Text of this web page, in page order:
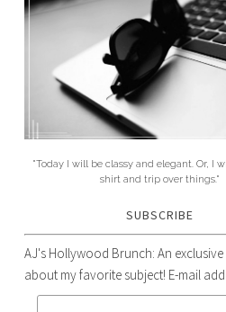
"Today I will be classy and elegant. Or, I
shirt and trip over things."
SUBSCRIBE
AJ's Hollywood Brunch: An
about my favorite subject! E-mail